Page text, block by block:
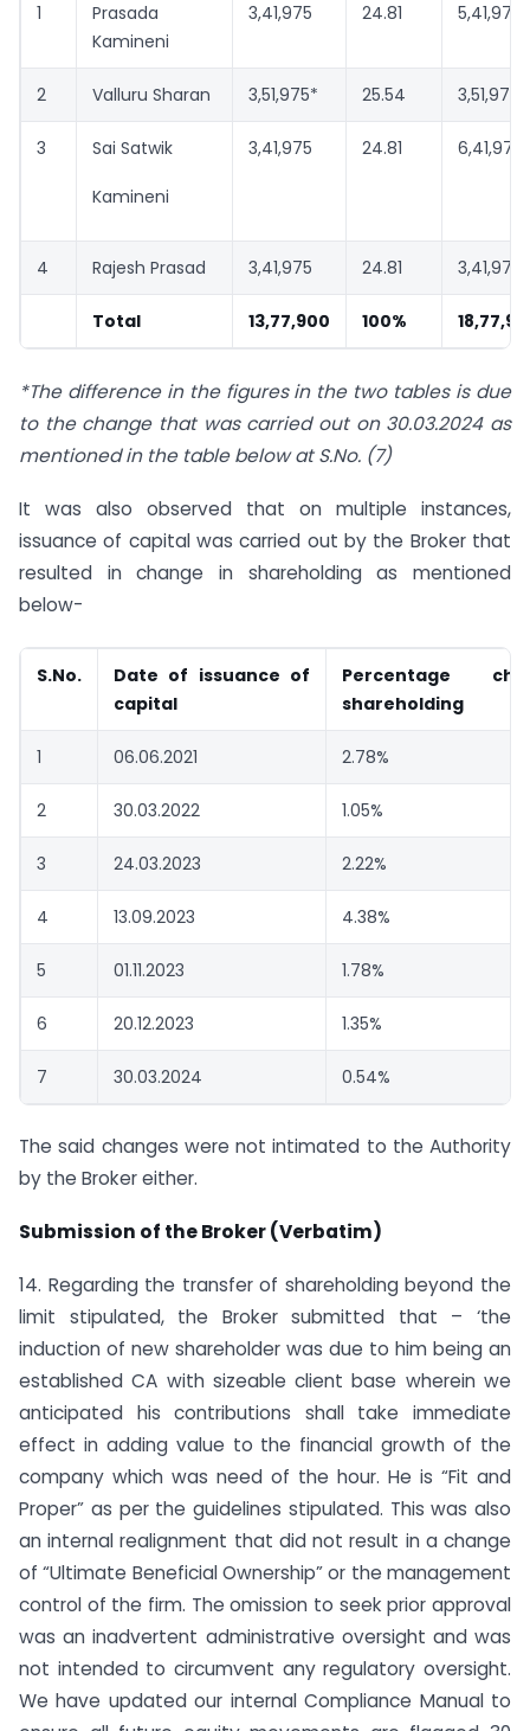
1
Prasada
Kamineni
3,41,975 24.81 5,41,975
2 Valluru Sharan 3,51,975* 25.54 3,51,975
3 Sai Satwik
Kamineni
3,41,975 24.81 6,41,975
4 Rajesh Prasad 3,41,975 24.81 3,41,975
Total 13,77,900 100%
*The difference in the figures in the two tables is due
to the change that was carried out on 30.03.2024 as
mentioned in the table below at S.No. (7)
It was also observed that on multiple instances,
issuance of capital was carried out by the Broker that
resulted in change in shareholding as mentioned
below-
S.No.
Date of issuance of
capital
Percentage
shareholding
1 06.06.2021 2.78%
2 30.03.2022 1.05%
3 24.03.2023 2.22%
4 13.09.2023 4.38%
5 01.11.2023 1.78%
6 20.12.2023 1.35%
7 30.03.2024 0.54%
The said changes were not intimated to the Authority
by the Broker either.
Submission of the Broker (Verbatim)
14. Regarding the transfer of shareholding beyond the
limit stipulated, the Broker submitted that – ‘the
induction of new shareholder was due to him being an
established CA with sizeable client base wherein we
anticipated his contributions shall take immediate
effect in adding value to the financial growth of the
company which was need of the hour. He is “Fit and
Proper” as per the guidelines stipulated. This was also
an internal realignment that did not result in a change
of “Ultimate Beneficial Ownership” or the management
control of the firm. The omission to seek prior approval
was an inadvertent administrative oversight and was
not intended to circumvent any regulatory oversight.
We have updated our internal Compliance Manual to